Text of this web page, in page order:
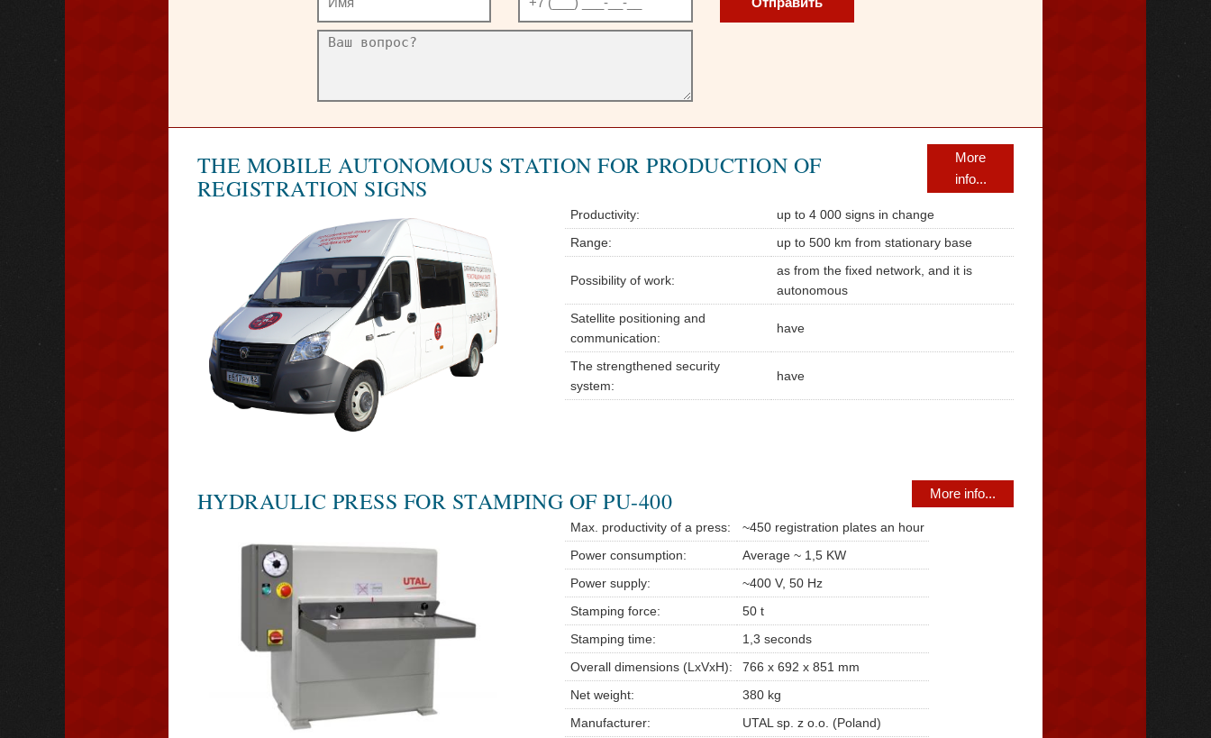
THE MOBILE AUTONOMOUS STATION FOR PRODUCTION OF
REGISTRATION SIGNS
More
info...
Productivity:
up to 4 000 signs in change
Range:
up to 500 km from stationary base
Possibility of work:
as from the fixed network, and it is
autonomous
Satellite positioning and
communication:
have
The strengthened security
system:
have
HYDRAULIC PRESS FOR STAMPING OF PU-400 More info...
Max. productivity of a press:
~450 registration plates an hour
Power consumption:
Average ~ 1,5 KW
Power supply:
~400 V, 50 Hz
Stamping force:
50 t
Stamping time:
1,3 seconds
Overall dimensions (LxVxH):
766 x 692 x 851 mm
Net weight:
380 kg
Manufacturer:
UTAL sp. z o.o. (Poland)